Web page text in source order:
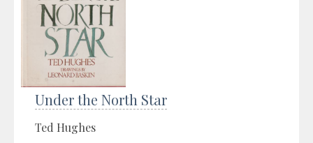
Under the North Star
Ted Hughes